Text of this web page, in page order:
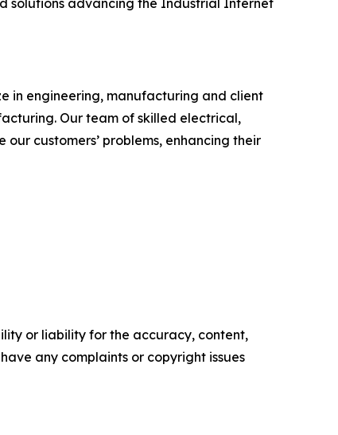
solutions advancing the Industrial Internet
in engineering, manufacturing and client
Our team of skilled electrical,
customers’ problems, enhancing their
or liability for the accuracy, content,
any complaints or copyright issues